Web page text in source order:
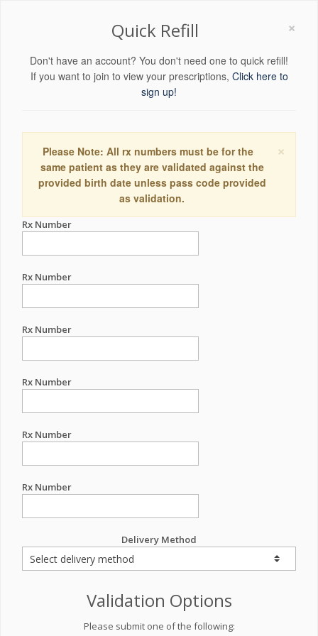
×
Quick Refill
Don't have an account? You don't need one to quick refill!
If you want to join to view your prescriptions, Click here to
sign up!
×
Please Note: All rx numbers must be for the
same patient as they are validated against the
provided birth date unless pass code provided
as validation.
Rx Number
Rx Number
Rx Number
Rx Number
Rx Number
Rx Number
Delivery Method
Validation Options
Please submit one of the following: